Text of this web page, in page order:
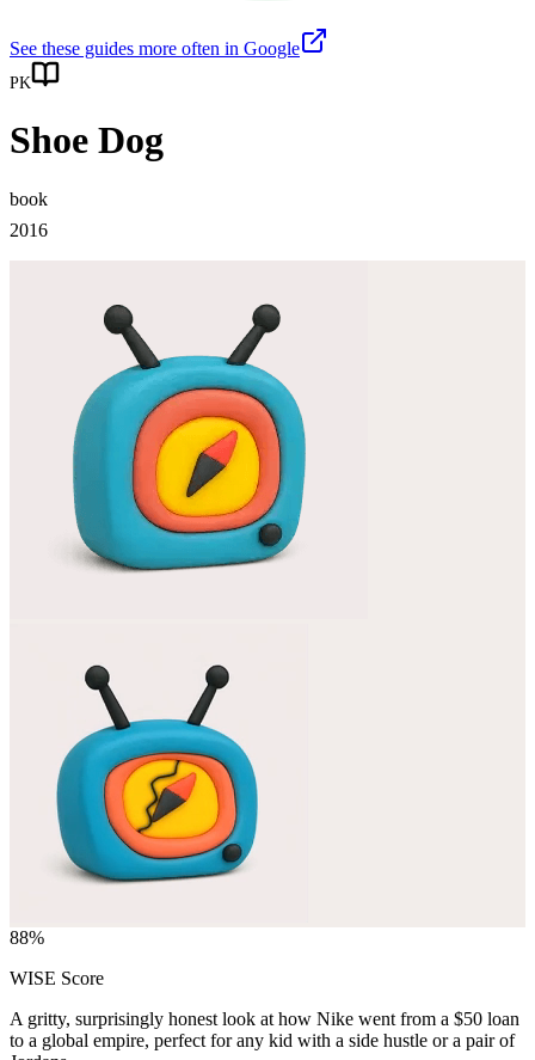
See these guides more often in Google
PK
Shoe Dog
book
2016
88%
WISE Score
A gritty, surprisingly honest look at how Nike went from a $50 loan
to a global empire, perfect for any kid with a side hustle or a pair of